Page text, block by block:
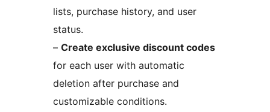
lists, purchase history, and user
status.
– Create exclusive discount codes
for each user with automatic
deletion after purchase and
customizable conditions.